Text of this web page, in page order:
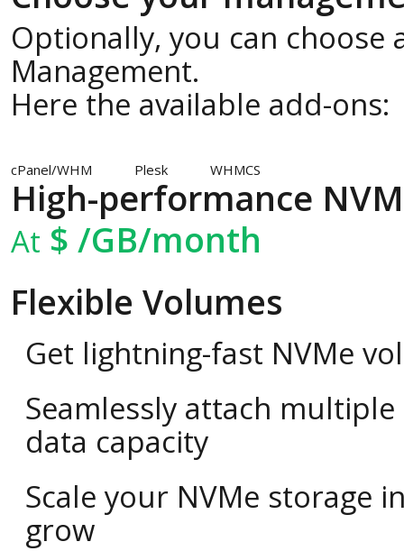
Optionally, you can choose
Management.
Here the available add-ons:
cPanel/WHM Plesk WHMCS
High-performance
At $ /GB/month
Flexible Volumes
Get lightning-fast NVMe
Seamlessly attach
data capacity
Scale your NVMe storage
grow